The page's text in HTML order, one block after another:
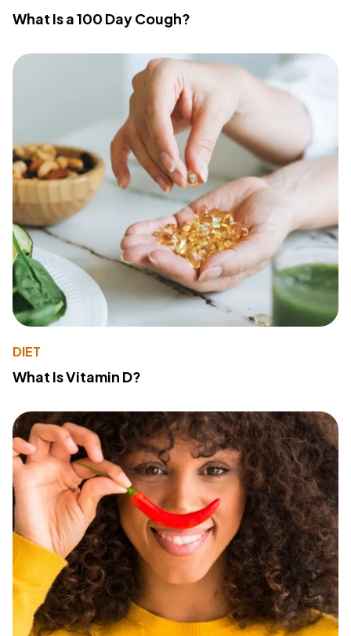
What Is a 100 Day Cough?
DIET
What Is Vitamin D?